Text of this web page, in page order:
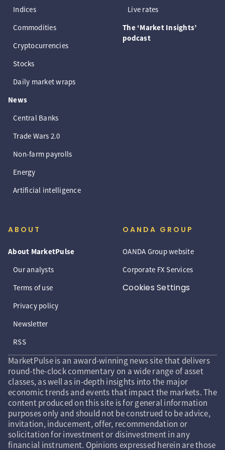
Indices
Commodities
Cryptocurrencies
Stocks
Daily market wraps
News
Central Banks
Trade Wars 2.0
Non-farm payrolls
Energy
Artificial intelligence
Live rates
The ‘Market Insights’
podcast
ABOUT
About MarketPulse
Our analysts
Terms of use
Privacy policy
Newsletter
RSS
OANDA GROUP
OANDA Group website
Corporate FX Services
Cookies Settings
MarketPulse is an award-winning news site that delivers
round-the-clock commentary on a wide range of asset
classes, as well as in-depth insights into the major
economic trends and events that impact the markets. The
content produced on this site is for general information
purposes only and should not be construed to be advice,
invitation, inducement, offer, recommendation or
solicitation for investment or disinvestment in any
financial instrument. Opinions expressed herein are those